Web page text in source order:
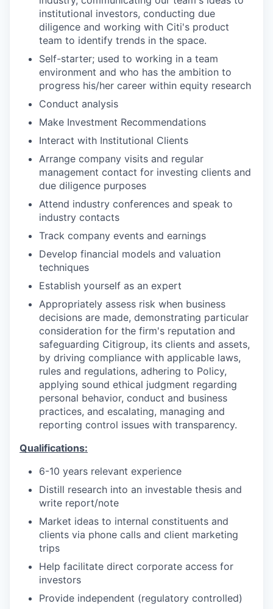
institutional investors, conducting due
diligence and working with Citi's product
team to identify trends in the space.
Self-starter; used to working in a team
environment and who has the ambition to
progress his/her career within equity research
Conduct analysis
Make Investment Recommendations
Interact with Institutional Clients
Arrange company visits and regular
management contact for investing clients and
due diligence purposes
Attend industry conferences and speak to
industry contacts
Track company events and earnings
Develop financial models and valuation
techniques
Establish yourself as an expert
Appropriately assess risk when business
decisions are made, demonstrating particular
consideration for the firm's reputation and
safeguarding Citigroup, its clients and assets,
by driving compliance with applicable laws,
rules and regulations, adhering to Policy,
applying sound ethical judgment regarding
personal behavior, conduct and business
practices, and escalating, managing and
reporting control issues with transparency.
Qualifications:
6-10 years relevant experience
Distill research into an investable thesis and
write report/note
Market ideas to internal constituents and
clients via phone calls and client marketing
trips
Help facilitate direct corporate access for
investors
Provide independent (regulatory controlled)